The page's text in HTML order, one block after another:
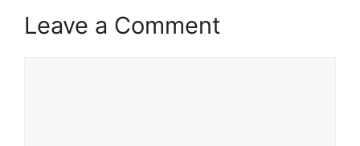
Leave a Comment